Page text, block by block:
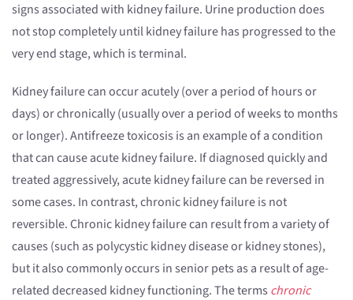
signs associated with kidney failure. Urine production does
not stop completely until kidney failure has progressed to the
very end stage, which is terminal.
Kidney failure can occur acutely (over a period of hours or
days) or chronically (usually over a period of weeks to months
or longer). Antifreeze toxicosis is an example of a condition
that can cause acute kidney failure. If diagnosed quickly and
treated aggressively, acute kidney failure can be reversed in
some cases. In contrast, chronic kidney failure is not
reversible. Chronic kidney failure can result from a variety of
causes (such as polycystic kidney disease or kidney stones),
but it also commonly occurs in senior pets as a result of age-
related decreased kidney functioning. The terms chronic